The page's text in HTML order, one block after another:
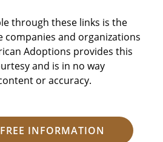
through these links is the
and organizations
Adoptions provides this
and is in no way
or accuracy.
INFORMATION